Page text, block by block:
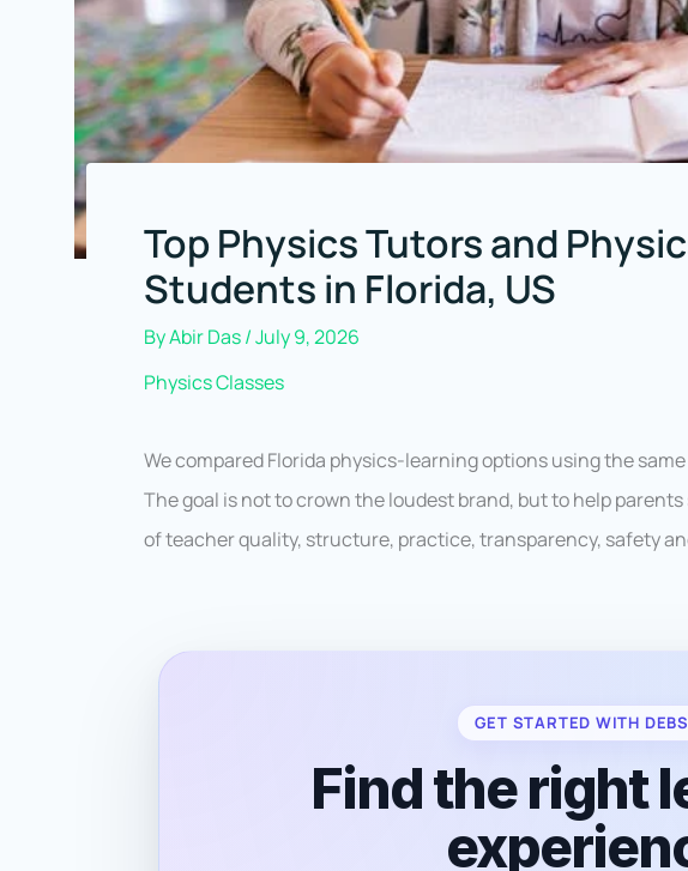
Top Physics Tutors and
Students in Florida, US
ByAbir Das/July 9, 2026
Physics Classes
We compared Florida physics-learning options using the
The goal is not to crown the loudest brand, but to help
of teacher quality, structure, practice, transparency, safety
GET STARTED WITH
Find the right